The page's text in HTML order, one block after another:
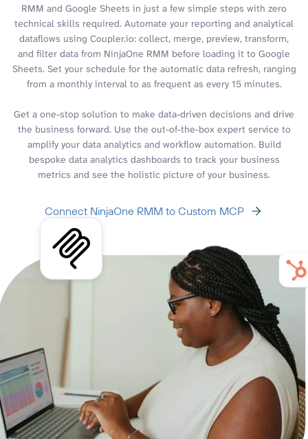
RMM and Google Sheets in just a few simple steps with zero
technical skills required. Automate your reporting and analytical
dataflows using Coupler.io: collect, merge, preview, transform,
and filter data from NinjaOne RMM before loading it to Google
Sheets. Set your schedule for the automatic data refresh, ranging
from a monthly interval to as frequent as every 15 minutes.
Get a one-stop solution to make data-driven decisions and drive
the business forward. Use the out-of-the-box expert service to
amplify your data analytics and workflow automation. Build
bespoke data analytics dashboards to track your business
metrics and see the holistic picture of your business.
Connect NinjaOne RMM to Custom MCP